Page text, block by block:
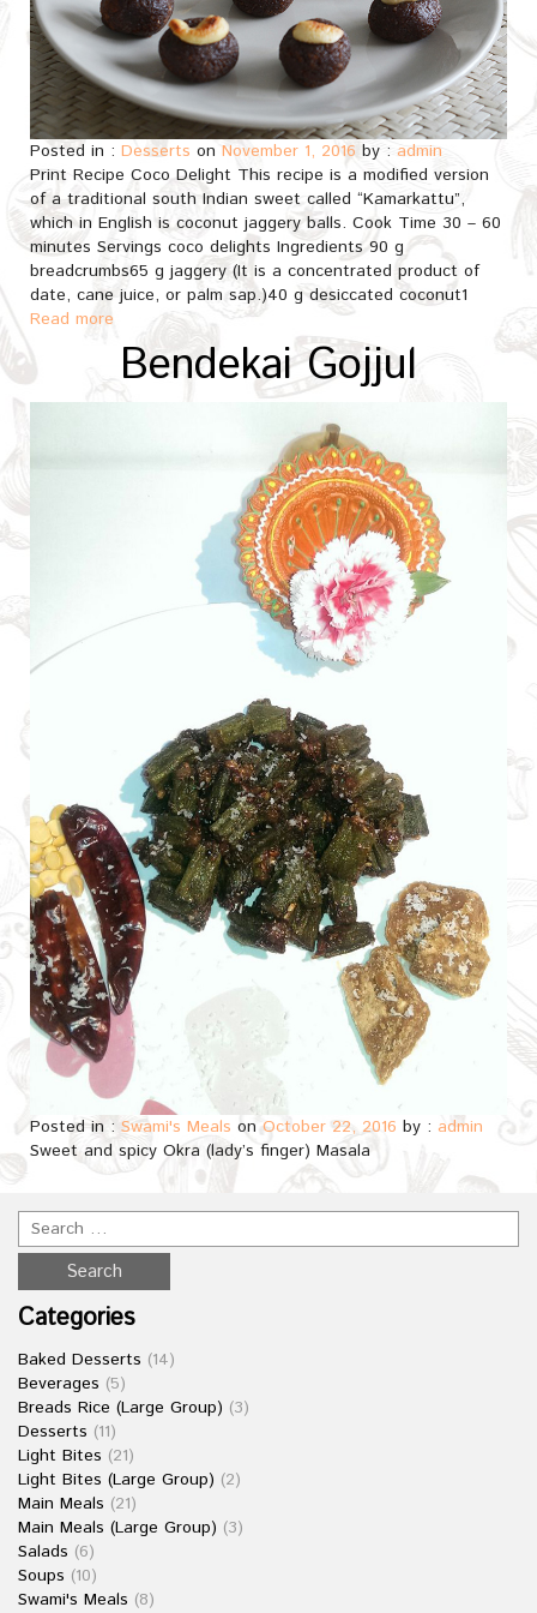
Posted in : Desserts on November 1, 2016 by : admin
Print Recipe Coco Delight This recipe is a modified version
of a traditional south Indian sweet called “Kamarkattu”,
which in English is coconut jaggery balls. Cook Time 30 – 60
minutes Servings coco delights Ingredients 90 g
breadcrumbs65 g jaggery (It is a concentrated product of
date, cane juice, or palm sap.)40 g desiccated coconut1
Read more
Bendekai Gojjul
Posted in : Swami's Meals on October 22, 2016 by : admin
Sweet and spicy Okra (lady’s finger) Masala
Categories
Baked Desserts (14)
Beverages (5)
Breads Rice (Large Group) (3)
Desserts (11)
Light Bites (21)
Light Bites (Large Group) (2)
Main Meals (21)
Main Meals (Large Group) (3)
Salads (6)
Soups (10)
Swami's Meals (8)